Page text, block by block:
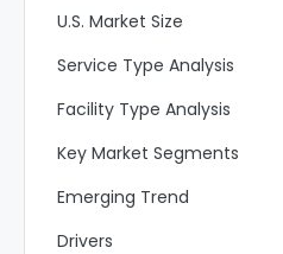
U.S. Market Size
Service Type Analysis
Facility Type Analysis
Key Market Segments
Emerging Trend
Drivers